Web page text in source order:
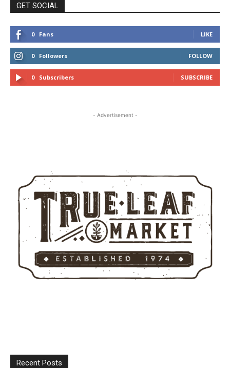
GET SOCIAL
0 Fans LIKE
0 Followers FOLLOW
0 Subscribers SUBSCRIBE
- Advertisement -
Recent Posts